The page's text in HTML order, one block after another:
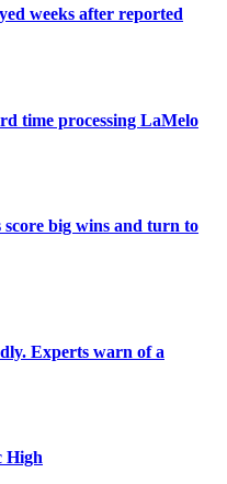
weeks after reported
time processing LaMelo
score big wins and turn to
Experts warn of a
High